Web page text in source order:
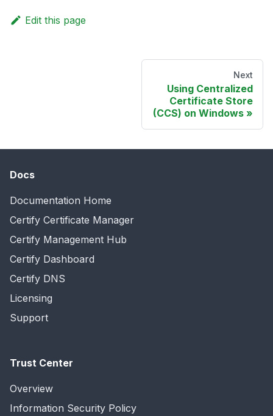
Edit this page
Next
Using Centralized
Certificate Store
(CCS) on Windows
Docs
Documentation Home
Certify Certificate Manager
Certify Management Hub
Certify Dashboard
Certify DNS
Licensing
Support
Trust Center
Overview
Information Security Policy